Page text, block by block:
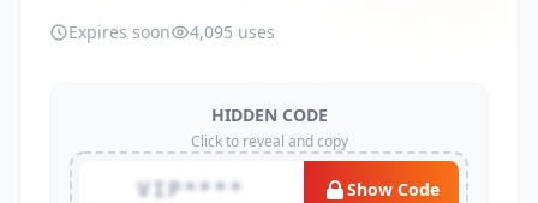
Expires soon 4,095 uses
HIDDEN CODE
Click to reveal and copy
VIP**** Show Code